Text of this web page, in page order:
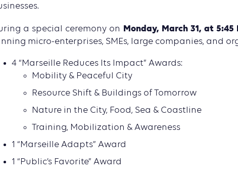
a special ceremony on Monday, March 31, at 5:45
micro-enterprises, SMEs, large companies, and
4 “Marseille Reduces Its Impact” Awards:
Mobility & Peaceful City
Resource Shift & Buildings of Tomorrow
Nature in the City, Food, Sea & Coastline
Training, Mobilization & Awareness
1 “Marseille Adapts” Award
1 “Public’s Favorite” Award